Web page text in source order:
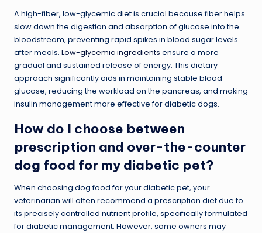
A high-fiber, low-glycemic diet is crucial because fiber helps
slow down the digestion and absorption of glucose into the
bloodstream, preventing rapid spikes in blood sugar levels
after meals. Low-glycemic ingredients ensure a more
gradual and sustained release of energy. This dietary
approach significantly aids in maintaining stable blood
glucose, reducing the workload on the pancreas, and making
insulin management more effective for diabetic dogs.
How do I choose between
prescription and over-the-counter
dog food for my diabetic pet?
When choosing dog food for your diabetic pet, your
veterinarian will often recommend a prescription diet due to
its precisely controlled nutrient profile, specifically formulated
for diabetic management. However, some owners may